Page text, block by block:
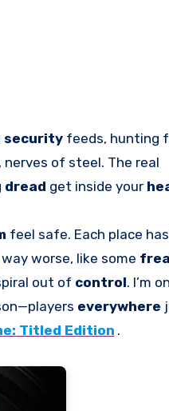
security feeds, hunting
nerves of steel. The real
dread get inside your
feel safe. Each place
way worse, like some
out of control. I’m on
everywhere
Titled Edition .